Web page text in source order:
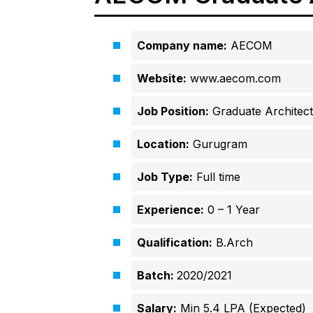
Company name: AECOM
Website: www.aecom.com
Job Position: Graduate Architect
Location: Gurugram
Job Type: Full time
Experience: 0 – 1 Year
Qualification: B.Arch
Batch: 2020/2021
Salary: Min 5.4 LPA (Expected)